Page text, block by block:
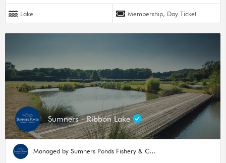
Lake Membership, Day Ticket
Sumners - Ribbon Lake
Managed by Sumners Ponds Fishery & Campsite